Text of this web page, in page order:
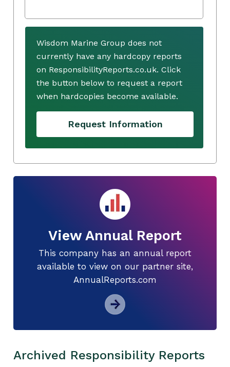
Wisdom Marine Group does not
currently have any hardcopy reports
on ResponsibilityReports.co.uk. Click
the button below to request a report
when hardcopies become available.
Request Information
View Annual Report
This company has an annual report
available to view on our partner site,
AnnualReports.com
Archived Responsibility Reports